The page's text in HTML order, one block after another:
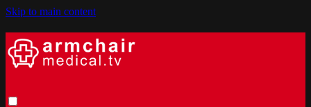
Skip to main content